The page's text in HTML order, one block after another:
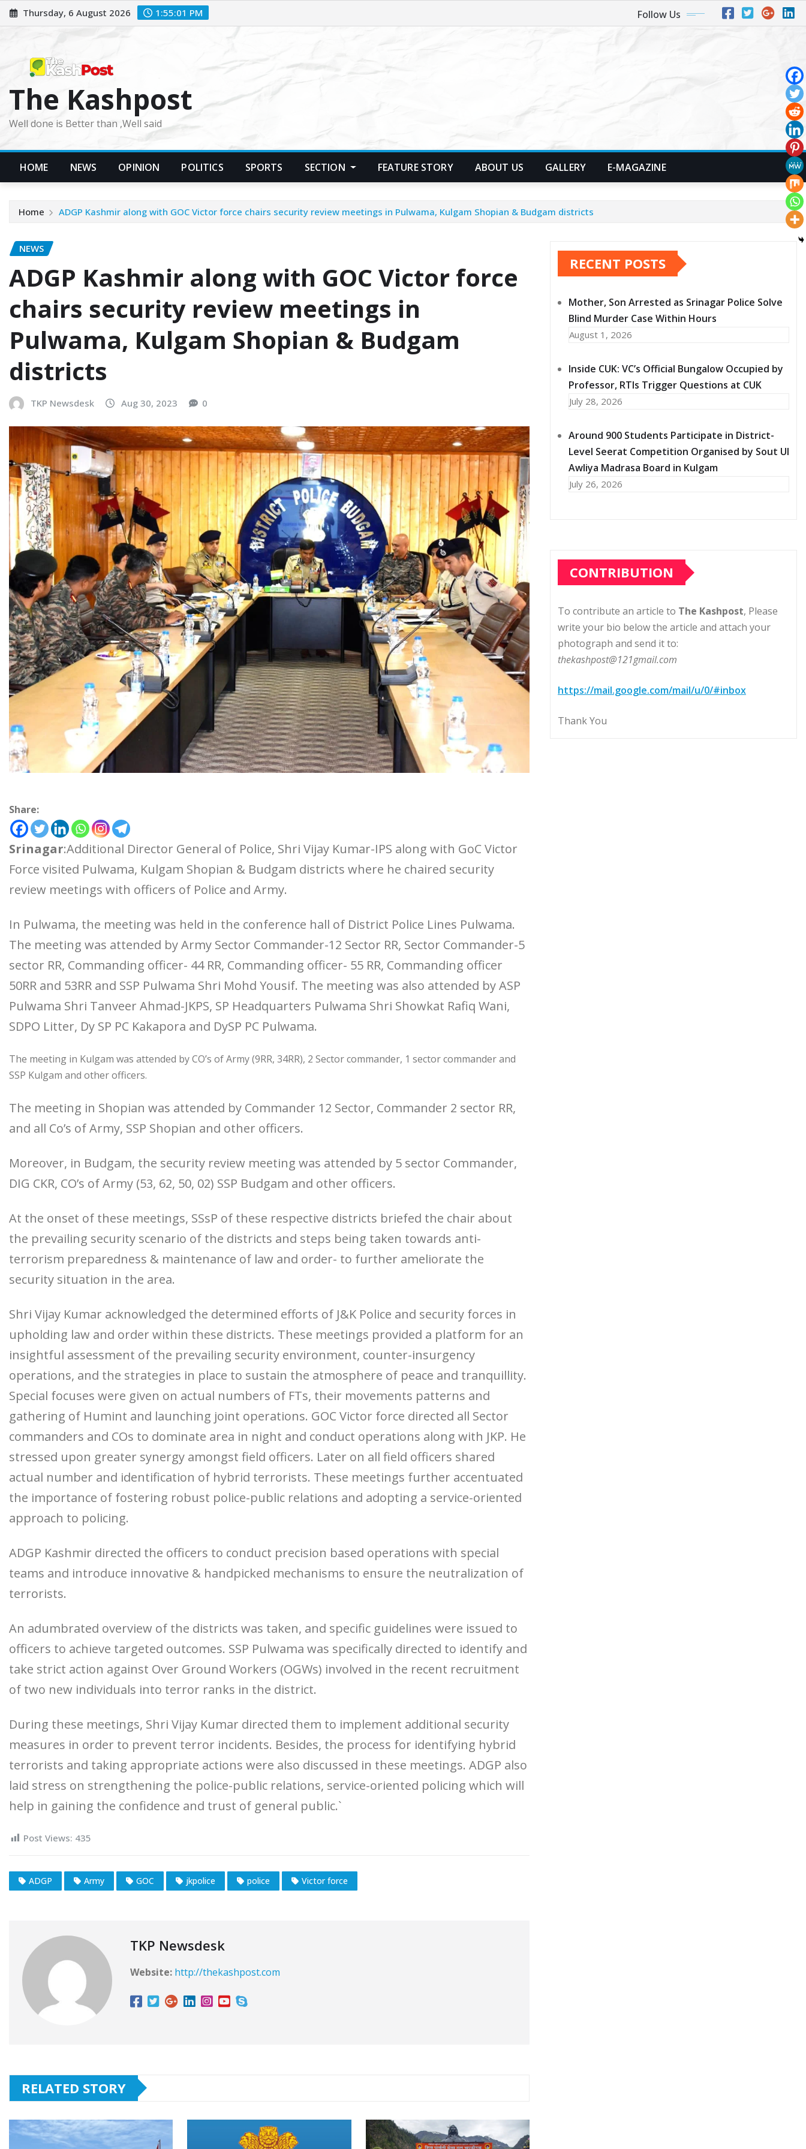
Skip
to
Thursday, 6 August 2026 1:55:03 PM Follow Us
The Kashpost
Well done is Better than ,Well said
HOME NEWS OPINION POLITICS SPORTS SECTION FEATURE STORY ABOUT US GALLERY E-MAGAZINE
Home ADGP Kashmir along with GOC Victor force chairs security review meetings in Pulwama, Kulgam Shopian & Budgam districts
NEWS
ADGP Kashmir along with GOC Victor force
chairs security review meetings in
Pulwama, Kulgam Shopian & Budgam
districts
TKP Newsdesk Aug 30, 2023 0
Share:
Srinagar:Additional Director General of Police, Shri Vijay Kumar-IPS along with GoC Victor
Force visited Pulwama, Kulgam Shopian & Budgam districts where he chaired security
review meetings with officers of Police and Army.
In Pulwama, the meeting was held in the conference hall of District Police Lines Pulwama.
The meeting was attended by Army Sector Commander-12 Sector RR, Sector Commander-5
sector RR, Commanding officer- 44 RR, Commanding officer- 55 RR, Commanding officer
50RR and 53RR and SSP Pulwama Shri Mohd Yousif. The meeting was also attended by ASP
Pulwama Shri Tanveer Ahmad-JKPS, SP Headquarters Pulwama Shri Showkat Rafiq Wani,
SDPO Litter, Dy SP PC Kakapora and DySP PC Pulwama.
The meeting in Kulgam was attended by CO’s of Army (9RR, 34RR), 2 Sector commander, 1 sector commander and
SSP Kulgam and other officers.
The meeting in Shopian was attended by Commander 12 Sector, Commander 2 sector RR,
and all Co’s of Army, SSP Shopian and other officers.
Moreover, in Budgam, the security review meeting was attended by 5 sector Commander,
DIG CKR, CO’s of Army (53, 62, 50, 02) SSP Budgam and other officers.
At the onset of these meetings, SSsP of these respective districts briefed the chair about
the prevailing security scenario of the districts and steps being taken towards anti-
terrorism preparedness & maintenance of law and order- to further ameliorate the
security situation in the area.
Shri Vijay Kumar acknowledged the determined efforts of J&K Police and security forces in
upholding law and order within these districts. These meetings provided a platform for an
insightful assessment of the prevailing security environment, counter-insurgency
operations, and the strategies in place to sustain the atmosphere of peace and tranquillity.
Special focuses were given on actual numbers of FTs, their movements patterns and
gathering of Humint and launching joint operations. GOC Victor force directed all Sector
commanders and COs to dominate area in night and conduct operations along with JKP. He
stressed upon greater synergy amongst field officers. Later on all field officers shared
actual number and identification of hybrid terrorists. These meetings further accentuated
the importance of fostering robust police-public relations and adopting a service-oriented
approach to policing.
ADGP Kashmir directed the officers to conduct precision based operations with special
teams and introduce innovative & handpicked mechanisms to ensure the neutralization of
terrorists.
An adumbrated overview of the districts was taken, and specific guidelines were issued to
officers to achieve targeted outcomes. SSP Pulwama was specifically directed to identify and
take strict action against Over Ground Workers (OGWs) involved in the recent recruitment
of two new individuals into terror ranks in the district.
During these meetings, Shri Vijay Kumar directed them to implement additional security
measures in order to prevent terror incidents. Besides, the process for identifying hybrid
terrorists and taking appropriate actions were also discussed in these meetings. ADGP also
laid stress on strengthening the police-public relations, service-oriented policing which will
help in gaining the confidence and trust of general public.`
Post Views: 435
ADGP Army GOC jkpolice police Victor force
TKP Newsdesk
Website: http://thekashpost.com
RELATED STORY
RECENT POSTS
Mother, Son Arrested as Srinagar Police Solve
Blind Murder Case Within Hours
August 1, 2026
Inside CUK: VC’s Official Bungalow Occupied by
Professor, RTIs Trigger Questions at CUK
July 28, 2026
Around 900 Students Participate in District-
Level Seerat Competition Organised by Sout Ul
Awliya Madrasa Board in Kulgam
July 26, 2026
CONTRIBUTION
To contribute an article to The Kashpost, Please
write your bio below the article and attach your
photograph and send it to:
thekashpost@121gmail.com
https://mail.google.com/mail/u/0/#inbox
Thank You